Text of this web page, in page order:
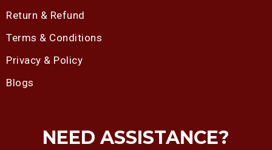
Return & Refund
Terms & Conditions
Privacy & Policy
Blogs
NEED ASSISTANCE?